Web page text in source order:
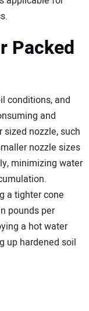
Packed
conditions, and
and
nozzle, such
nozzle sizes
minimizing water
a tighter cone
pounds per
a hot water
up hardened soil